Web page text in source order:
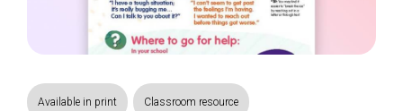
Available in print Classroom resource